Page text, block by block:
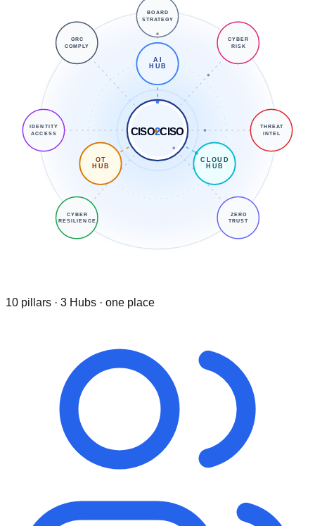
BOARD
STRATEGY
CYBER
RISK
THREAT
INTEL
ZERO
TRUST
CYBER
RESILIENCE
IDENTITY
ACCESS
GRC
COMPLY
AI
HUB
OT
HUB
CLOUD
HUB
CISO2CISO
10 pillars · 3 Hubs · one place